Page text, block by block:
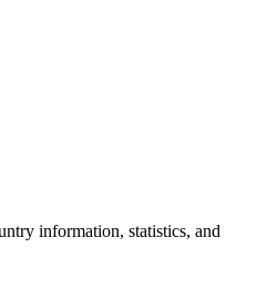
information, statistics, and